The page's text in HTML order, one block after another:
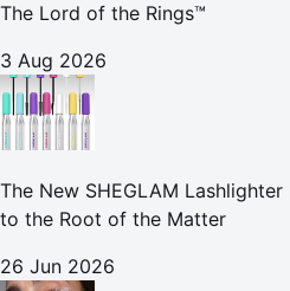
The Lord of the Rings™
3 Aug 2026
The New SHEGLAM
to the Root of the Matter
26 Jun 2026